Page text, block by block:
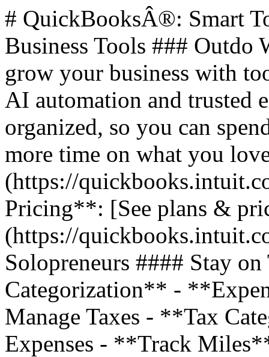
# QuickBooksÂ®: Smart
Business Tools ### Outdo
grow your business with
AI automation and trusted
organized, so you can
more time on what you
(https://
Pricing**: [See plans &
(https://
Solopreneurs #### Stay
Categorization** -
Manage Taxes - **Tax
Expenses - **Track